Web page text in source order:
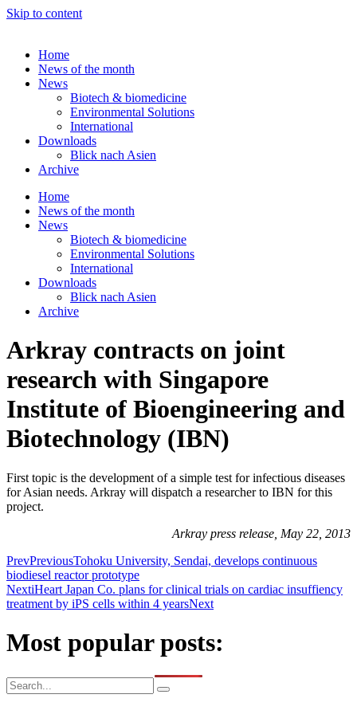
Skip to content
Home
News of the month
News
Biotech & biomedicine
Environmental Solutions
International
Downloads
Blick nach Asien
Archive
Home
News of the month
News
Biotech & biomedicine
Environmental Solutions
International
Downloads
Blick nach Asien
Archive
Arkray contracts on joint
research with Singapore
Institute of Bioengineering and
Biotechnology (IBN)
First topic is the development of a simple test for infectious diseases
for Asian needs. Arkray will dispatch a researcher to IBN for this
project.
Arkray press release, May 22, 2013
PrevPreviousTohoku University, Sendai, develops continuous
biodiesel reactor prototype
NextiHeart Japan Co. plans for clinical trials on cardiac insuffiency
treatment by iPS cells within 4 yearsNext
Most popular posts: